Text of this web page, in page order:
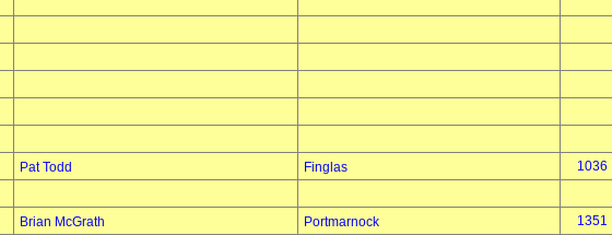
Pat Todd Finglas 1036
Brian McGrath Portmarnock 1351